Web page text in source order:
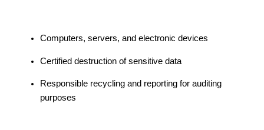
Computers, servers, and electronic devices
Certified destruction of sensitive data
Responsible recycling and reporting for auditing
purposes